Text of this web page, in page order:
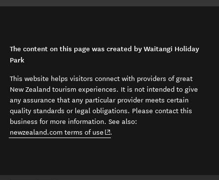
The content on this page was created by Waitangi Holiday
Park
This website helps visitors connect with providers of great
New Zealand tourism experiences. It is not intended to give
any assurance that any particular provider meets certain
quality standards or legal obligations. Please contact this
business for more information. See also:
newzealand.com terms of use (opens in new window)
.